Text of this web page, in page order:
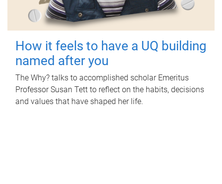
How it feels to have a UQ building
named after you
The Why? talks to accomplished scholar Emeritus
Professor Susan Tett to reflect on the habits, decisions
and values that have shaped her life.